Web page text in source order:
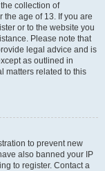
collection of
age of 13. If you are
or to the website you
Please note that
legal advice and is
as outlined in
matters related to this
to prevent new
also banned your IP
to register. Contact a